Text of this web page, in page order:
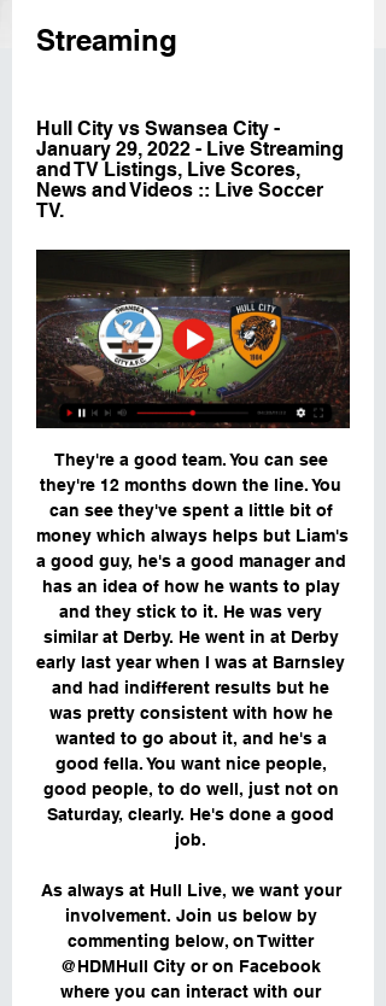
Streaming
Hull City vs Swansea City -
January 29, 2022 - Live Streaming
and TV Listings, Live Scores,
News and Videos :: Live Soccer
TV.
They're a good team. You can see
they're 12 months down the line. You
can see they've spent a little bit of
money which always helps but Liam's
a good guy, he's a good manager and
has an idea of how he wants to play
and they stick to it. He was very
similar at Derby. He went in at Derby
early last year when I was at Barnsley
and had indifferent results but he
was pretty consistent with how he
wanted to go about it, and he's a
good fella. You want nice people,
good people, to do well, just not on
Saturday, clearly. He's done a good
job.
As always at Hull Live, we want your
involvement. Join us below by
commenting below, on Twitter
@HDMHull City or on Facebook
where you can interact with our